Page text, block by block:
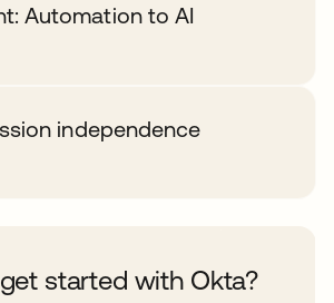
Automation to AI
independence
started with Okta?